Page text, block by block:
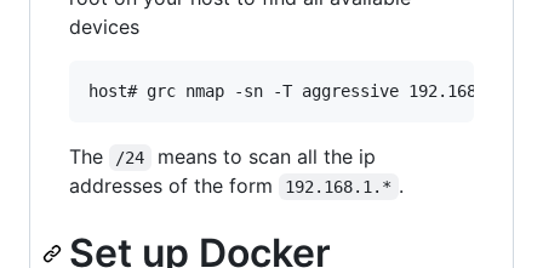
devices
The /24
means to scan all the ip
addresses of the form
192.168.1.* .
Set up Docker